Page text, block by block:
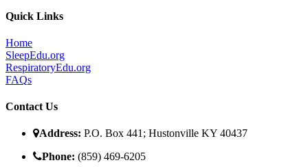
Quick Links
Home
SleepEdu.org
RespiratoryEdu.org
FAQs
Contact Us
Address: P.O. Box 441; Hustonville KY 40437
Phone: (859) 469-6205